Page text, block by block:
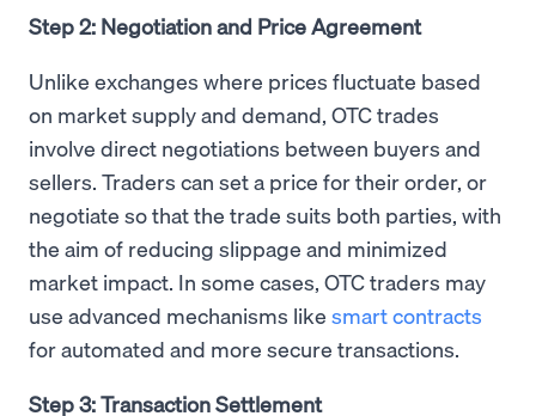
Step 2: Negotiation and Price Agreement
Unlike exchanges where prices fluctuate based
on market supply and demand, OTC trades
involve direct negotiations between buyers and
sellers. Traders can set a price for their order, or
negotiate so that the trade suits both parties, with
the aim of reducing slippage and minimized
market impact. In some cases, OTC traders may
use advanced mechanisms like smart contracts
for automated and more secure transactions.
Step 3: Transaction Settlement